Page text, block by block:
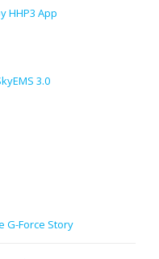
HHP3 App
3.0
G-Force Story